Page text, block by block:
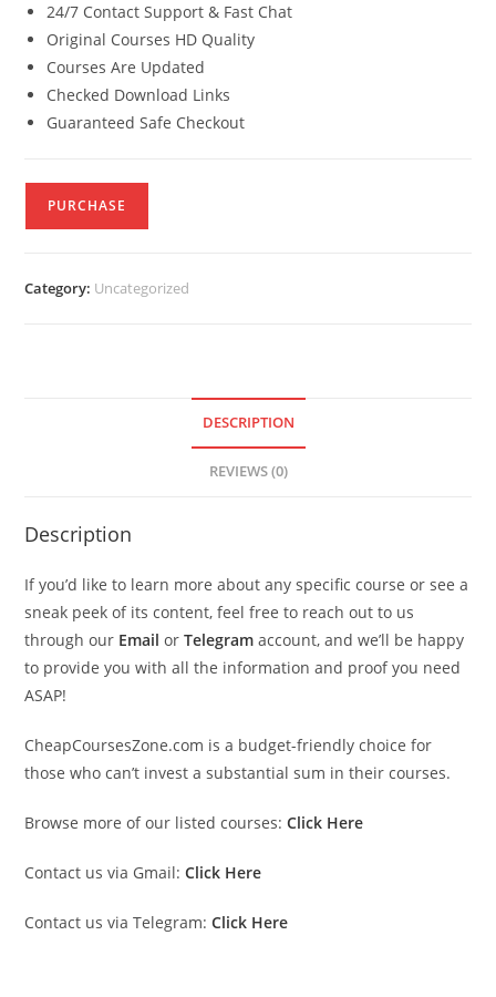
24/7 Contact Support & Fast Chat
Original Courses HD Quality
Courses Are Updated
Checked Download Links
Guaranteed Safe Checkout
PURCHASE
Category: Uncategorized
DESCRIPTION
REVIEWS (0)
Description
If you’d like to learn more about any specific course or see a
sneak peek of its content, feel free to reach out to us
through our Email orTelegram account, and we’ll be happy
to provide you with all the information and proof you need
ASAP!
CheapCoursesZone.com is a budget-friendly choice for
those who can’t invest a substantial sum in their courses.
Browse more of our listed courses: Click Here
Contact us via Gmail: Click Here
Contact us via Telegram: Click Here